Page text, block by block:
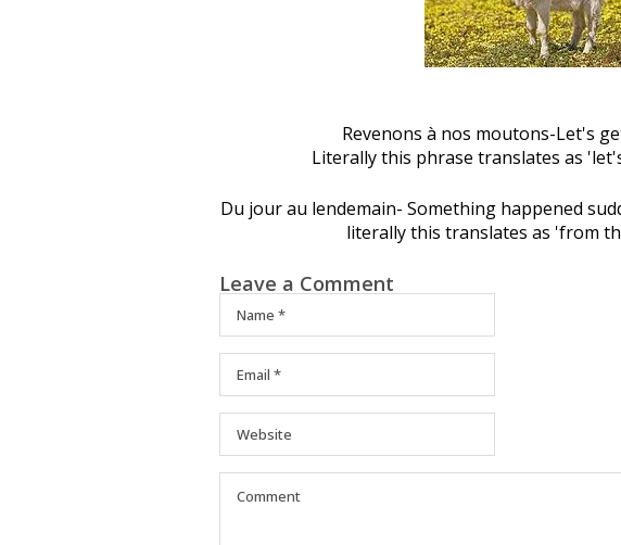
Revenons à nos moutons-Let's
Literally this phrase translates as
Du jour au lendemain- Something happened
literally this translates as 'from
Leave a Comment